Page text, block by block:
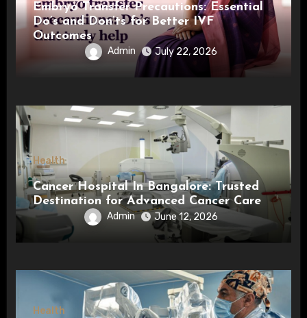
Embryo Transfer Precautions: Essential
Do’s and Don’ts for Better IVF
Outcomes
Admin July 22, 2026
Health
Cancer Hospital In Bangalore: Trusted
Destination for Advanced Cancer Care
Admin June 12, 2026
Health